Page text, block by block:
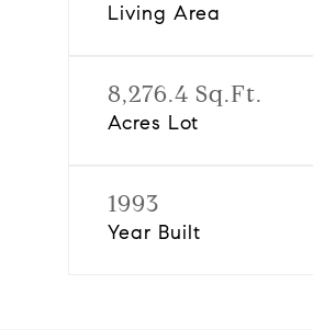
Living Area
8,276.4 Sq.Ft.
Acres Lot
1993
Year Built